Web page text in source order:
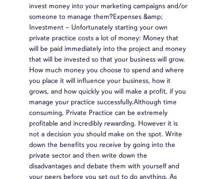
invest money into your marketing campaigns and/or
someone to manage them?Expenses &amp;
Investment – Unfortunately starting your own
private practice costs a lot of money: Money that
will be paid immediately into the project and money
that will be invested so that your business will grow.
How much money you choose to spend and where
you place it will influence your business, how it
grows, and how quickly you will make a profit, if you
manage your practice successfully.Although time
consuming, Private Practice can be extremely
profitable and incredibly rewarding. However it is
not a decision you should make on the spot. Write
down the benefits you receive by going into the
private sector and then write down the
disadvantages and debate them with yourself and
your peers before you set out to do anything. As